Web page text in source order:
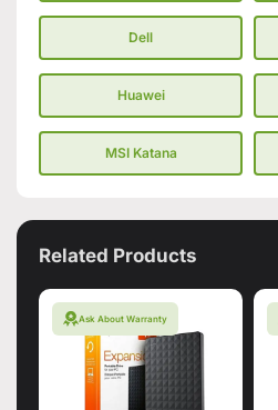
Dell
Huawei
MSI Katana
Related Products
Ask About Warranty